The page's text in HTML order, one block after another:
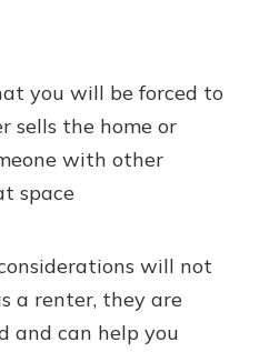
you will be forced to
sells the home or
with other
space
will not
a renter, they are
and can help you